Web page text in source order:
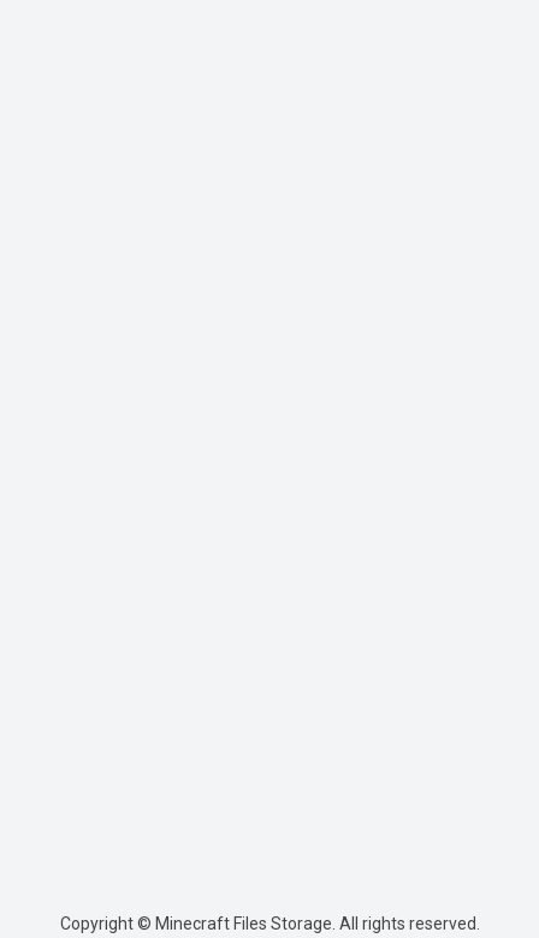
Copyright © Minecraft Files Storage. All rights reserved.